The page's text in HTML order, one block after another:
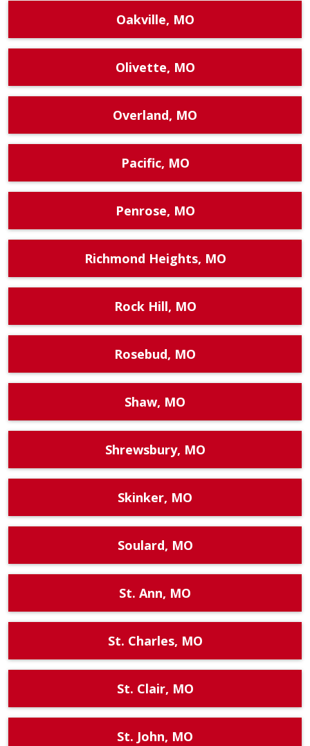
Oakville, MO
Olivette, MO
Overland, MO
Pacific, MO
Penrose, MO
Richmond Heights, MO
Rock Hill, MO
Rosebud, MO
Shaw, MO
Shrewsbury, MO
Skinker, MO
Soulard, MO
St. Ann, MO
St. Charles, MO
St. Clair, MO
St. John, MO